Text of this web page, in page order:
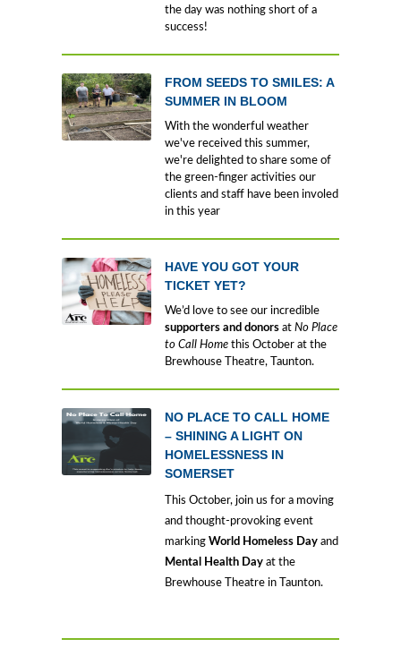
the day was nothing short of a
success!
FROM SEEDS TO SMILES: A
SUMMER IN BLOOM
With the wonderful weather
we've received this summer,
we're delighted to share some of
the green-finger activities our
clients and staff have been involed
in this year
HAVE YOU GOT YOUR
TICKET YET?
We’d love to see our incredible
supporters and donors at No Place
to Call Home this October at the
Brewhouse Theatre, Taunton.
NO PLACE TO CALL HOME
– SHINING A LIGHT ON
HOMELESSNESS IN
SOMERSET
This October, join us for a moving
and thought-provoking event
marking World Homeless Day and
Mental Health Day at the
Brewhouse Theatre in Taunton.